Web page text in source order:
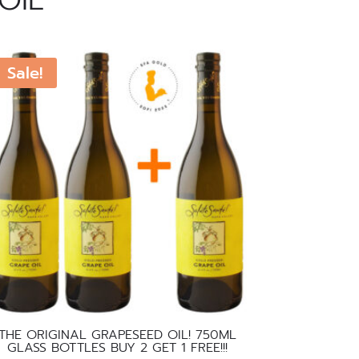
Sale!
ORIGINAL GRAPESEED OIL! 750ML
GLASS BOTTLES BUY 2 GET 1 FREE!!!